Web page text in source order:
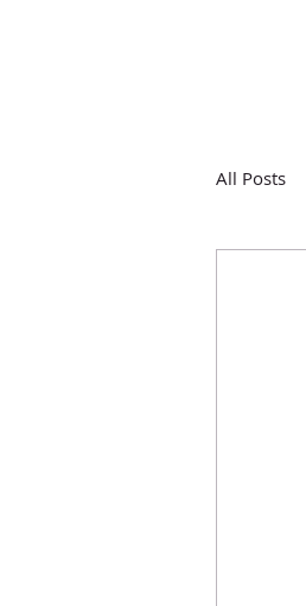
All Posts